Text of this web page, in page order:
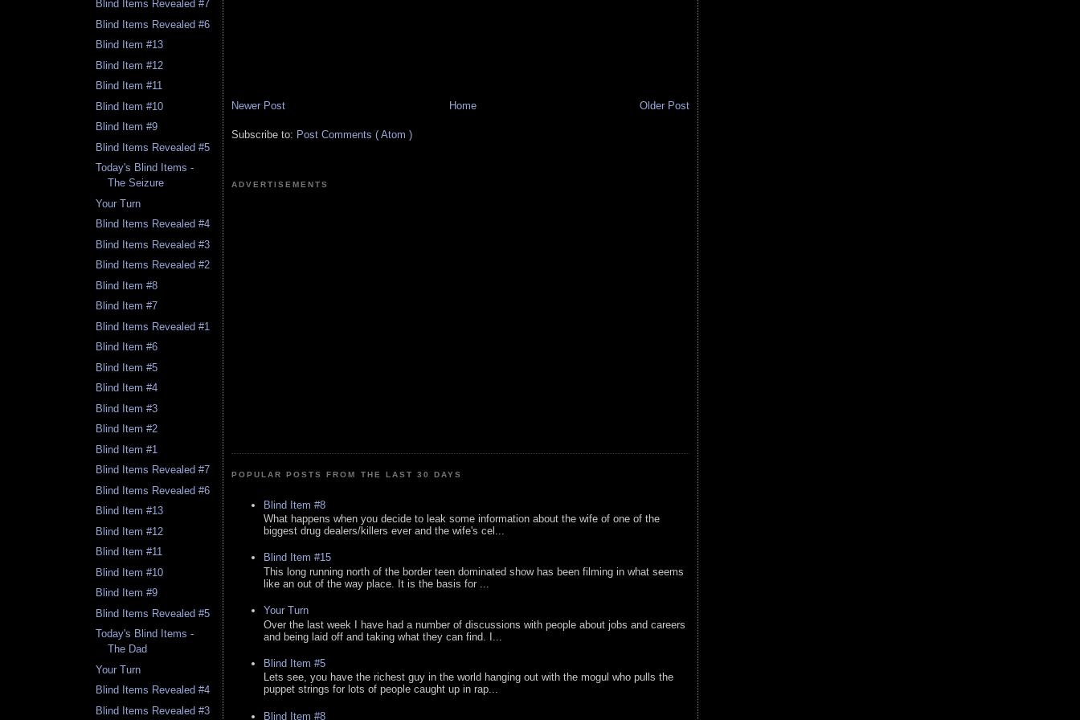
Blind Items Revealed #7
Blind Items Revealed #6
Blind Item #13
Blind Item #12
Blind Item #11
Blind Item #10
Blind Item #9
Blind Items Revealed #5
Today's Blind Items -
The Seizure
Your Turn
Blind Items Revealed #4
Blind Items Revealed #3
Blind Items Revealed #2
Blind Item #8
Blind Item #7
Blind Items Revealed #1
Blind Item #6
Blind Item #5
Blind Item #4
Blind Item #3
Blind Item #2
Blind Item #1
Blind Items Revealed #7
Blind Items Revealed #6
Blind Item #13
Blind Item #12
Blind Item #11
Blind Item #10
Blind Item #9
Blind Items Revealed #5
Today's Blind Items -
The Dad
Your Turn
Blind Items Revealed #4
Blind Items Revealed #3
Newer Post Older Post
Home
Subscribe to: Post Comments ( Atom )
ADVERTISEMENTS
POPULAR POSTS FROM THE LAST 30 DAYS
Blind Item #8
What happens when you decide to leak some information about the wife of one of the
biggest drug dealers/killers ever and the wife's cel...
Blind Item #15
This long running north of the border teen dominated show has been filming in what seems
like an out of the way place. It is the basis for ...
Your Turn
Over the last week I have had a number of discussions with people about jobs and careers
and being laid off and taking what they can find. I...
Blind Item #5
Lets see, you have the richest guy in the world hanging out with the mogul who pulls the
puppet strings for lots of people caught up in rap...
Blind Item #8